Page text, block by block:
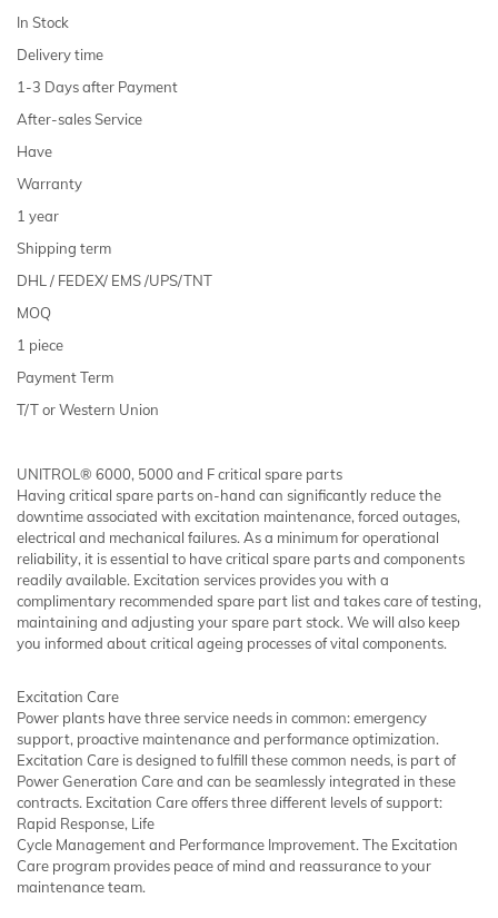
In Stock
Delivery time
1-3 Days after Payment
After-sales Service
Have
Warranty
1 year
Shipping term
DHL / FEDEX/ EMS /UPS/TNT
MOQ
1 piece
Payment Term
T/T or Western Union
UNITROL® 6000, 5000 and F critical spare parts
Having critical spare parts on-hand can significantly reduce the
downtime associated with excitation maintenance, forced outages,
electrical and mechanical failures. As a minimum for operational
reliability, it is essential to have critical spare parts and components
readily available. Excitation services provides you with a
complimentary recommended spare part list and takes care of testing,
maintaining and adjusting your spare part stock. We will also keep
you informed about critical ageing processes of vital components.
Excitation Care
Power plants have three service needs in common: emergency
support, proactive maintenance and performance optimization.
Excitation Care is designed to fulfill these common needs, is part of
Power Generation Care and can be seamlessly integrated in these
contracts. Excitation Care offers three different levels of support:
Rapid Response, Life
Cycle Management and Performance Improvement. The Excitation
Care program provides peace of mind and reassurance to your
maintenance team.